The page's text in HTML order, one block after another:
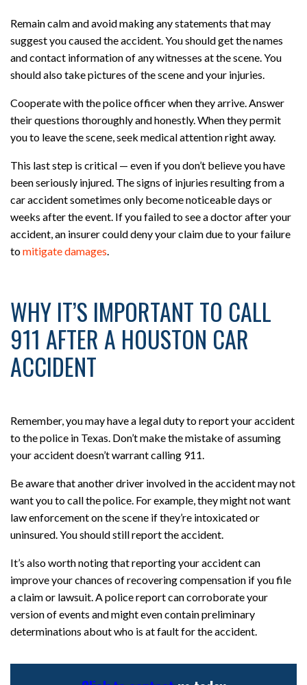
Remain calm and avoid making any statements that may
suggest you caused the accident. You should get the names
and contact information of any witnesses at the scene. You
should also take pictures of the scene and your injuries.
Cooperate with the police officer when they arrive. Answer
their questions thoroughly and honestly. When they permit
you to leave the scene, seek medical attention right away.
This last step is critical — even if you don’t believe you have
been seriously injured. The signs of injuries resulting from a
car accident sometimes only become noticeable days or
weeks after the event. If you failed to see a doctor after your
accident, an insurer could deny your claim due to your failure
tomitigate damages
WHY IT’S IMPORTANT TO CALL
911 AFTER A HOUSTON CAR
ACCIDENT
Remember, you may have a legal duty to report your accident
to the police in Texas. Don’t make the mistake of assuming
your accident doesn’t warrant calling 911.
Be aware that another driver involved in the accident may not
want you to call the police. For example, they might not want
law enforcement on the scene if they’re intoxicated or
uninsured. You should still report the accident.
It’s also worth noting that reporting your accident can
improve your chances of recovering compensation if you file
a claim or lawsuit. A police report can corroborate your
version of events and might even contain preliminary
determinations about who is at fault for the accident.